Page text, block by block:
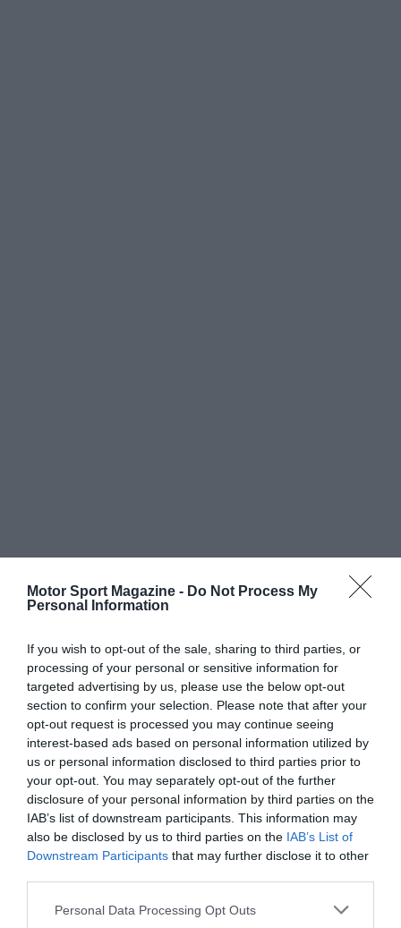
Motor Sport Magazine - Do Not Process My
Personal Information
If you wish to opt-out of the sale, sharing to third parties, or
processing of your personal or sensitive information for
targeted advertising by us, please use the below opt-out
section to confirm your selection. Please note that after your
opt-out request is processed you may continue seeing
interest-based ads based on personal information utilized by
us or personal information disclosed to third parties prior to
your opt-out. You may separately opt-out of the further
disclosure of your personal information by third parties on the
IAB’s list of downstream participants. This information may
also be disclosed by us to third parties on the IAB’s List of
Downstream Participants that may further disclose it to other
Personal Data Processing Opt Outs